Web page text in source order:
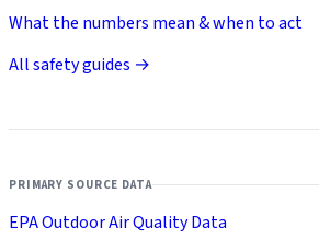
What the numbers mean & when to act
All safety guides →
PRIMARY SOURCE DATA
EPA Outdoor Air Quality Data